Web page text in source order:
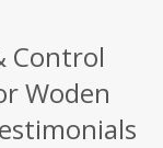
Control
Woden